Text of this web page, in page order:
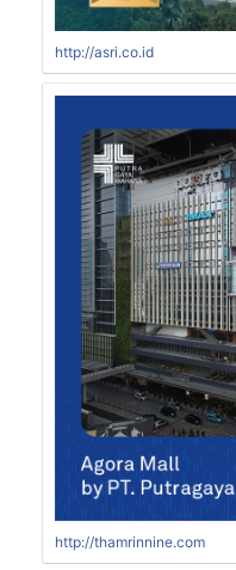
http://asri.co.id
http://thamrinnine.com